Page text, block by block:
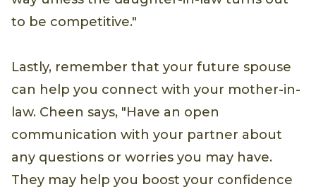
to be competitive."
Lastly, remember that your future spouse
can help you connect with your mother-in-
law. Cheen says, "Have an open
communication with your partner about
any questions or worries you may have.
They may help you boost your confidence